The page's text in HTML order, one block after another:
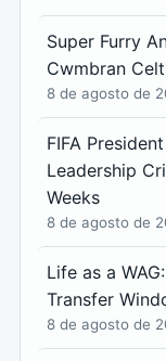
Super Furry
Cwmbran
8 de agosto de
FIFA
Leadership
Weeks
8 de agosto de
Life as a
Transfer
8 de agosto de